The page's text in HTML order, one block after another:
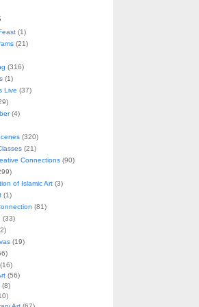
(1)
(21)
(316)
(1)
Live (37)
(4)
(320)
(21)
Connections(90)
of Islamic Art(3)
(1)
(81)
(33)
(19)
(56)
(8)